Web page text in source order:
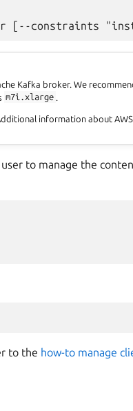
Kafka broker. We
m7i.xlarge
information about AWS
to manage the
to the how-to manage